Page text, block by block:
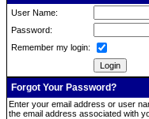
User Name:
Password:
Remember my login:
Forgot Your Password?
Enter your email address or user
the email address associated with